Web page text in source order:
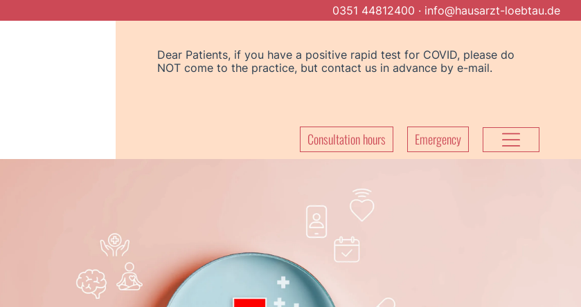
0351 44812400 · info@hausarzt-loebtau.de
Consultation hours Emergency